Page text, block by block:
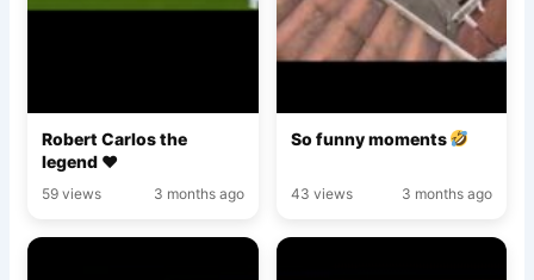
Robert Carlos the
legend ♥️
59 views 3 months ago
So funny moments
43 views 3 months ago